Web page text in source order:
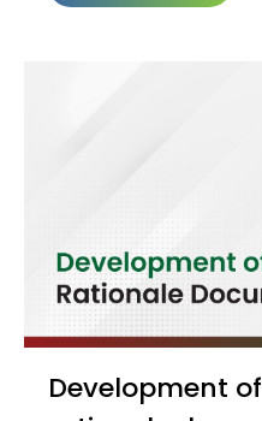
Development of medical